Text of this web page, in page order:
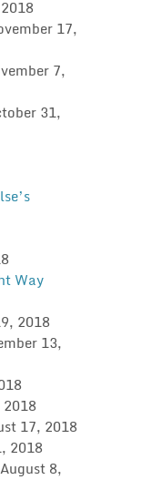
17,
7,
31,
Way
2018
13,
17, 2018
2018
August 8,